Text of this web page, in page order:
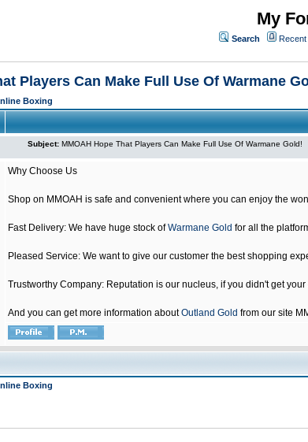
My
Search Recent
Players Can Make Full Use Of Warmane
Boxing
Subject: MMOAH Hope That Players Can Make Full Use Of Warmane Gold!
Why Choose Us
Shop on MMOAH is safe and convenient where you can enjoy the
Fast Delivery: We have huge stock ofWarmane Gold for all the
Pleased Service: We want to give our customer the best shopping
Trustworthy Company: Reputation is our nucleus, if you didn't get
And you can get more information aboutOutland Gold from our site
Boxing